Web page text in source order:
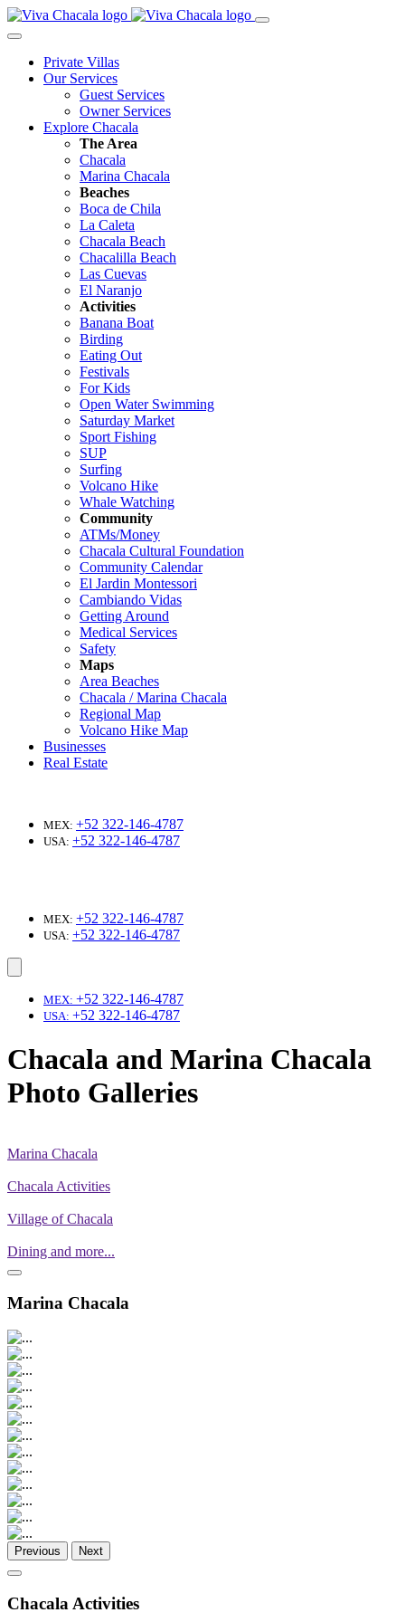
Private Villas
Our Services
Guest Services
Owner Services
Explore Chacala
The Area
Chacala
Marina Chacala
Beaches
Boca de Chila
La Caleta
Chacala Beach
Chacalilla Beach
Las Cuevas
El Naranjo
Activities
Banana Boat
Birding
Eating Out
Festivals
For Kids
Open Water Swimming
Saturday Market
Sport Fishing
SUP
Surfing
Volcano Hike
Whale Watching
Community
ATMs/Money
Chacala Cultural Foundation
Community Calendar
El Jardin Montessori
Cambiando Vidas
Getting Around
Medical Services
Safety
Maps
Area Beaches
Chacala / Marina Chacala
Regional Map
Volcano Hike Map
Businesses
Real Estate
MEX: +52 322-146-4787
USA: +52 322-146-4787
MEX: +52 322-146-4787
USA: +52 322-146-4787
MEX: +52 322-146-4787
USA: +52 322-146-4787
Chacala and Marina Chacala
Photo Galleries
Marina Chacala
Chacala Activities
Village of Chacala
Dining and more...
Marina Chacala
Previous Next
Chacala Activities